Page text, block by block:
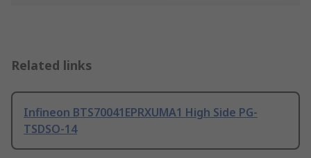
Related links
Infineon BTS70041EPRXUMA1 High Side PG-
TSDSO-14